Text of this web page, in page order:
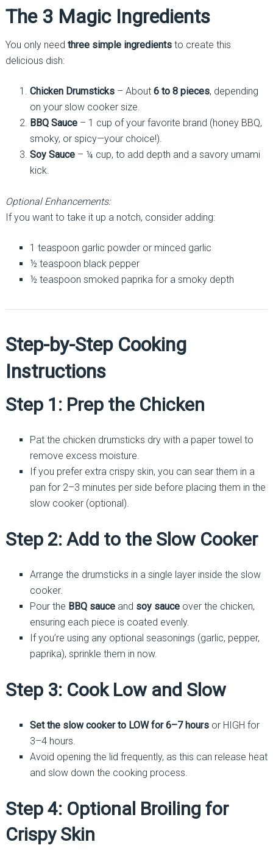
The 3 Magic Ingredients
You only need three simple ingredientsto create this
delicious dish:
Chicken Drumsticks– About 6 to 8 pieces, depending
on your slow cooker size.
BBQ Sauce– 1 cup of your favorite brand (honey BBQ,
smoky, or spicy—your choice!).
Soy Sauce– ¼ cup, to add depth and a savory umami
kick.
Optional Enhancements:
If you want to take it up a notch, consider adding:
1 teaspoon garlic powder or minced garlic
½ teaspoon black pepper
½ teaspoon smoked paprika for a smoky depth
Step-by-Step Cooking
Instructions
Step 1: Prep the Chicken
Pat the chicken drumsticks dry with a paper towel to
remove excess moisture.
If you prefer extra crispy skin, you can sear them in a
pan for 2–3 minutes per side before placing them in the
slow cooker (optional).
Step 2: Add to the Slow Cooker
Arrange the drumsticks in a single layer inside the slow
cooker.
Pour the BBQ sauceand soy sauceover the chicken,
ensuring each piece is coated evenly.
If you’re using any optional seasonings (garlic, pepper,
paprika), sprinkle them in now.
Step 3: Cook Low and Slow
Set the slow cooker to LOW for 6–7 hoursor HIGH for
3–4 hours.
Avoid opening the lid frequently, as this can release heat
and slow down the cooking process.
Step 4: Optional Broiling for
Crispy Skin